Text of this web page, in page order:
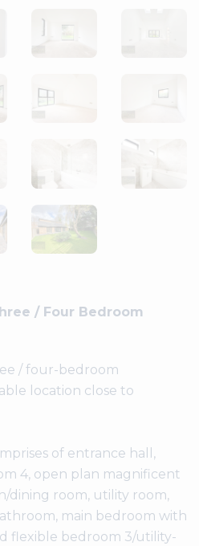
/ Four Bedroom
/ four-bedroom
location close to
of entrance hall,
4, open plan magnificent
dining room, utility room,
main bedroom with
flexible bedroom 3/utility-